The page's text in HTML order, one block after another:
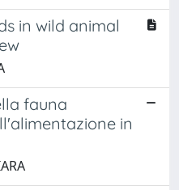
in wild animal
fauna
in